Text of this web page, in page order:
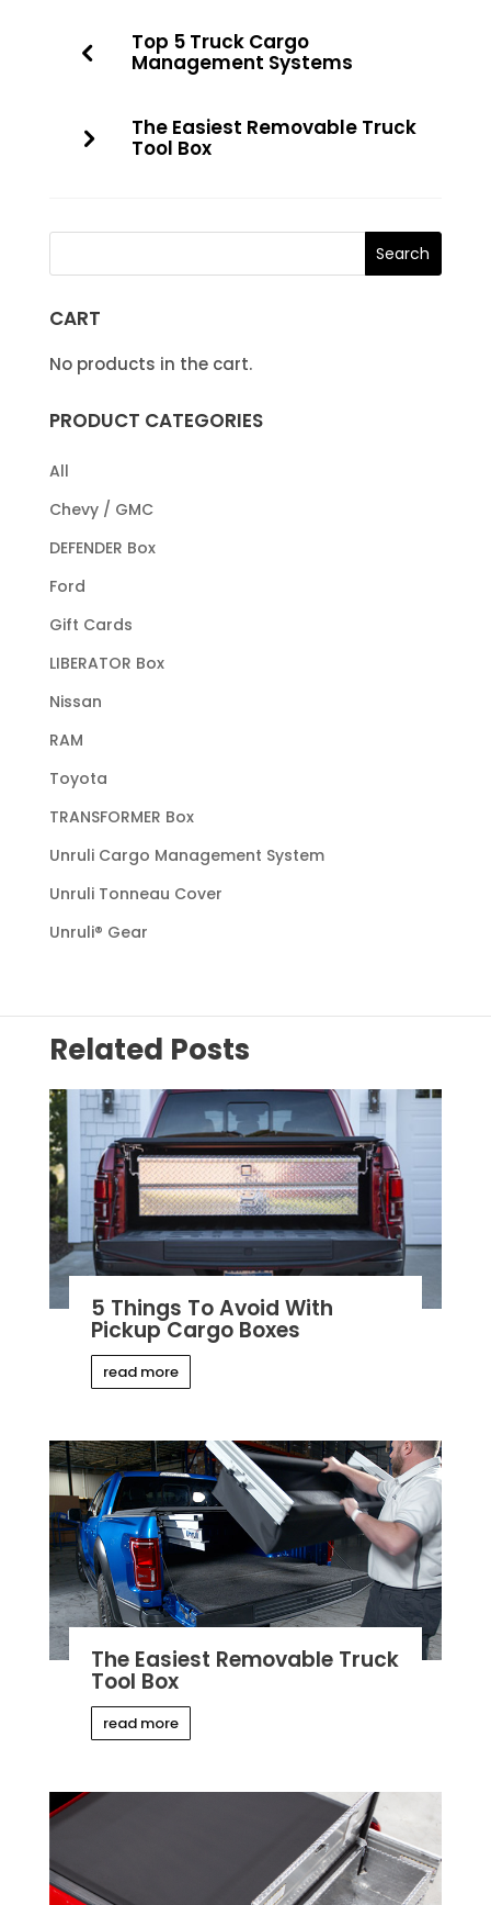
Top 5 Truck Cargo
Management Systems
The Easiest Removable Truck
Tool Box
CART
No products in the cart.
PRODUCT CATEGORIES
All
Chevy / GMC
DEFENDER Box
Ford
Gift Cards
LIBERATOR Box
Nissan
RAM
Toyota
TRANSFORMER Box
Unruli Cargo Management System
Unruli Tonneau Cover
Unruli® Gear
Related Posts
5 Things To Avoid With
Pickup Cargo Boxes
read more
The Easiest Removable Truck
Tool Box
read more